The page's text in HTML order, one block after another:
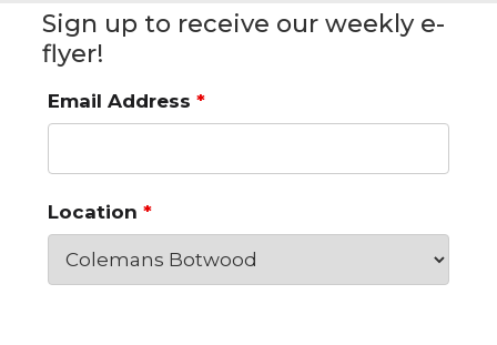
Sign up to receive our weekly e-
flyer!
Email Address *
Location *